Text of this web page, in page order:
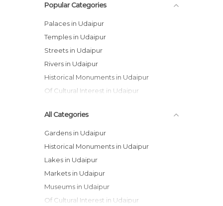
Popular Categories
Palaces in Udaipur
Temples in Udaipur
Streets in Udaipur
Rivers in Udaipur
Historical Monuments in Udaipur
Of Cultural Interest in Udaipur
All Categories
Gardens in Udaipur
Historical Monuments in Udaipur
Lakes in Udaipur
Markets in Udaipur
Museums in Udaipur
Of Cultural Interest in Udaipur